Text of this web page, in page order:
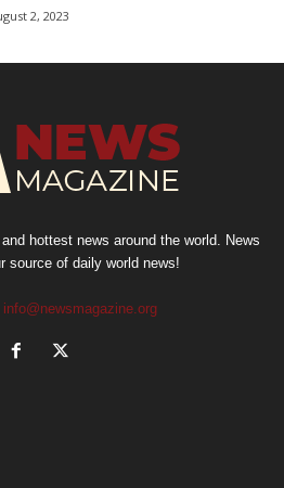
2, 2023
hottest news around the world. News
source of daily world news!
info@newsmagazine.org